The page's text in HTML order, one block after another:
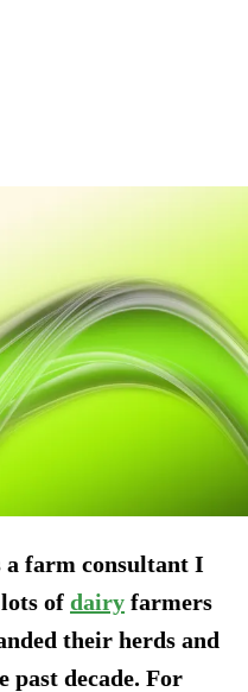
a farm consultant I
of dairy farmers
their herds and
past decade. For